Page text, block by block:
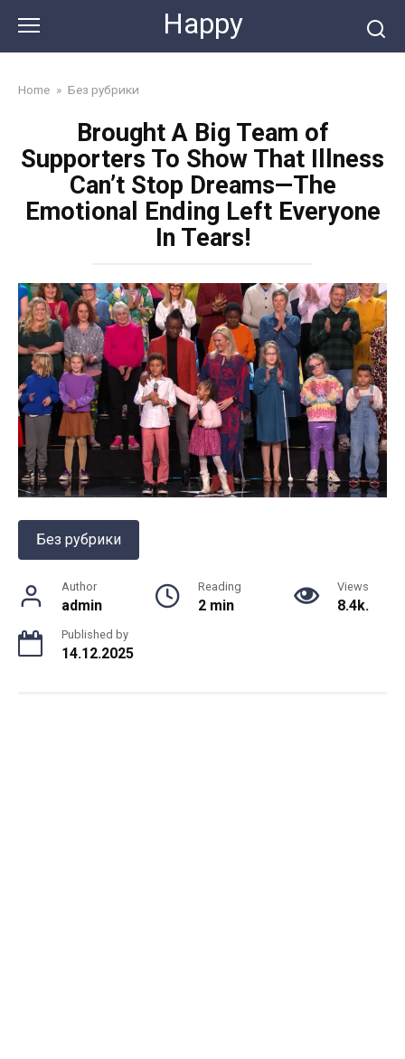
content
Happy
Home » Без рубрики
Brought A Big Team of
Supporters To Show That Illness
Can’t Stop Dreams—The
Emotional Ending Left Everyone
In Tears!
Без рубрики
Author
admin
Reading
2 min
Views
8.4k.
Published by
14.12.2025